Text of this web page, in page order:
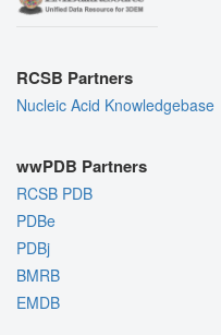
RCSB Partners
Nucleic Acid Knowledgebase
wwPDB Partners
RCSB PDB
PDBe
PDBj
BMRB
EMDB